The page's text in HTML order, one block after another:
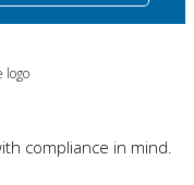
compliance in mind.